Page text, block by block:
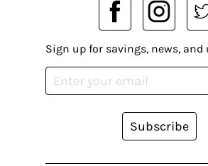
Sign up for savings, news, and
Subscribe